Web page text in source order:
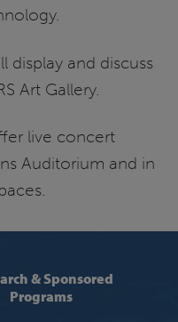
display and discuss
Art Gallery.
live concert
Auditorium and in
& Sponsored
Programs